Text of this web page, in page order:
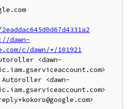
dawn-
c/dawn/+/101921
<dawn-
Autoroller <dawn-